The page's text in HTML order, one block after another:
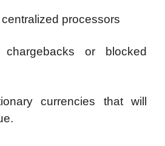
processors
or blocked
currencies that will